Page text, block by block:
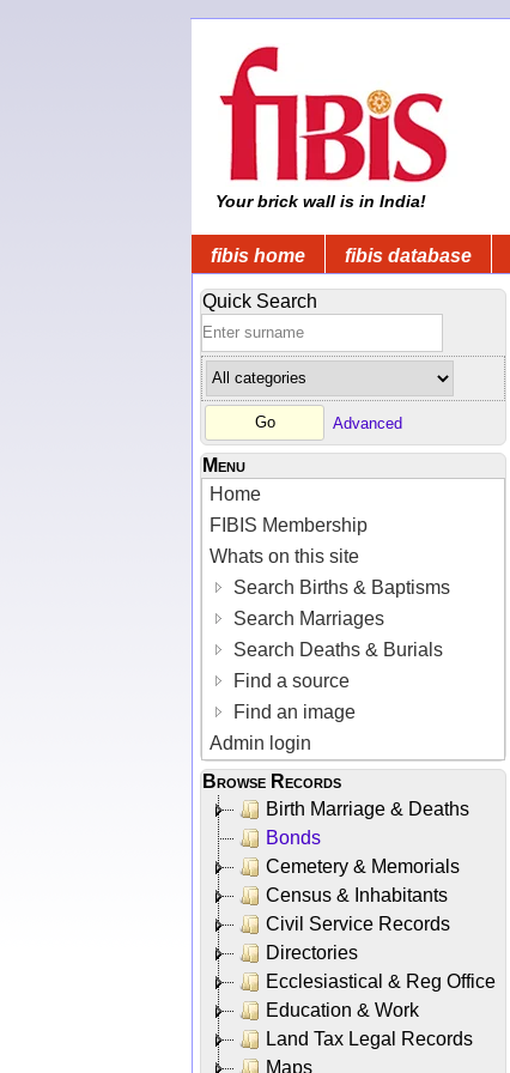
Your brick wall is in India!
fibis home fibis database
Quick Search
Advanced
Menu
Home
FIBIS Membership
Whats on this site
Search Births & Baptisms
Search Marriages
Search Deaths & Burials
Find a source
Find an image
Admin login
Browse Records
Birth Marriage & Deaths
Bonds
Cemetery & Memorials
Census & Inhabitants
Civil Service Records
Directories
Ecclesiastical & Reg Office
Education & Work
Land Tax Legal Records
Maps